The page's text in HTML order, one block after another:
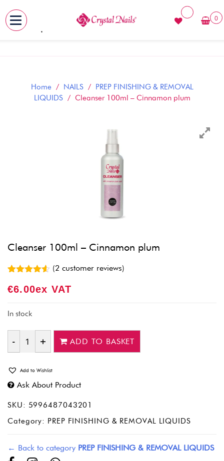
Skip
0
Home / NAILS/ PREP FINISHING & REMOVAL
LIQUIDS/ Cleanser 100ml – Cinnamon plum
Cleanser 100ml – Cinnamon plum
out of 5
ratings
(2 customer reviews)
€6.00Ex VAT
In stock
Quantity
ADD TO BASKET
Add to Wishlist
Ask About Product
SKU: 5996487043201
Category: PREP FINISHING & REMOVAL LIQUIDS
← Back to category PREP FINISHING & REMOVAL LIQUIDS